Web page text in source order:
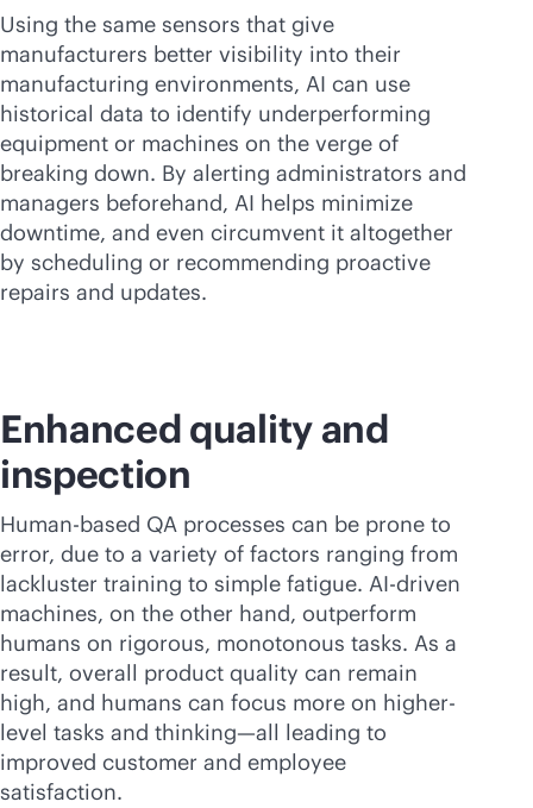
Using the same sensors that give
manufacturers better visibility into their
manufacturing environments, AI can use
historical data to identify underperforming
equipment or machines on the verge of
breaking down. By alerting administrators and
managers beforehand, AI helps minimize
downtime, and even circumvent it altogether
by scheduling or recommending proactive
repairs and updates.
Enhanced quality and
inspection
Human-based QA processes can be prone to
error, due to a variety of factors ranging from
lackluster training to simple fatigue. AI-driven
machines, on the other hand, outperform
humans on rigorous, monotonous tasks. As a
result, overall product quality can remain
high, and humans can focus more on higher-
level tasks and thinking—all leading to
improved customer and employee
satisfaction.